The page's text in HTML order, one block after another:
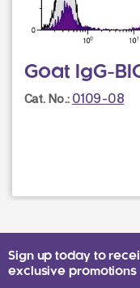
Goat IgG-
Cat. No.: 0109-08
Sign up today to
exclusive promotions